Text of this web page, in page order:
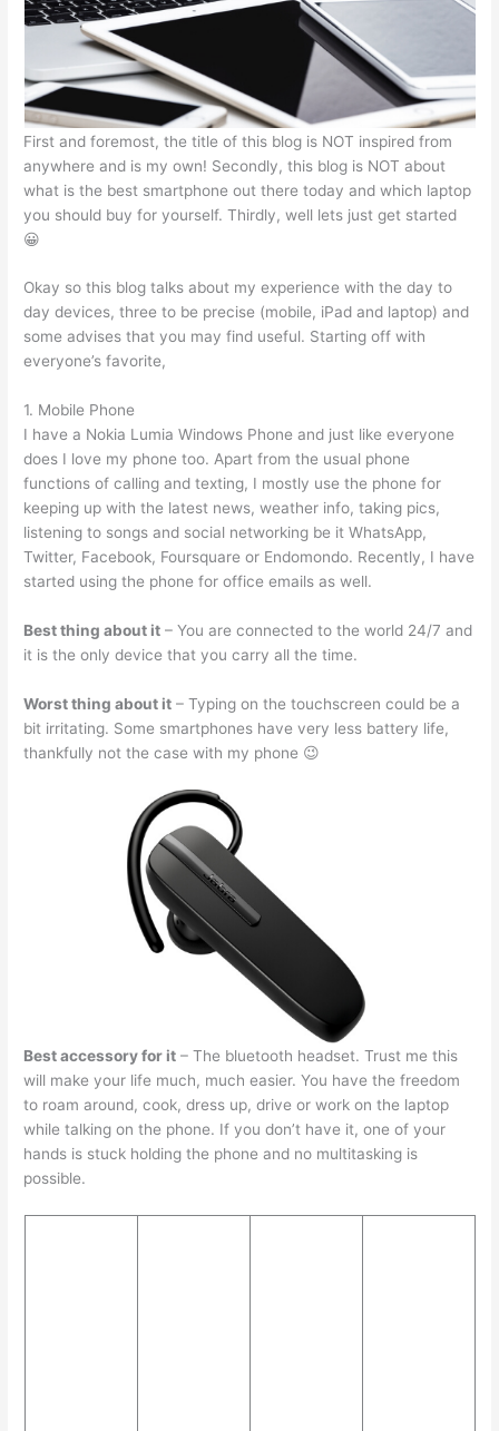
p
p
o
o
k
n
g
er
First and foremost, the title of this blog is NOT inspired from
anywhere and is my own! Secondly, this blog is NOT about
what is the best smartphone out there today and which laptop
you should buy for yourself. Thirdly, well lets just get started
😀
Okay so this blog talks about my experience with the day to
day devices, three to be precise (mobile, iPad and laptop) and
some advises that you may find useful. Starting off with
everyone’s favorite,
1. Mobile Phone
I have a Nokia Lumia Windows Phone and just like everyone
does I love my phone too. Apart from the usual phone
functions of calling and texting, I mostly use the phone for
keeping up with the latest news, weather info, taking pics,
listening to songs and social networking be it WhatsApp,
Twitter, Facebook, Foursquare or Endomondo. Recently, I have
started using the phone for office emails as well.
Best thing about it – You are connected to the world 24/7 and
it is the only device that you carry all the time.
Worst thing about it – Typing on the touchscreen could be a
bit irritating. Some smartphones have very less battery life,
thankfully not the case with my phone 😉
Best accessory for it – The bluetooth headset. Trust me this
will make your life much, much easier. You have the freedom
to roam around, cook, dress up, drive or work on the laptop
while talking on the phone. If you don’t have it, one of your
hands is stuck holding the phone and no multitasking is
possible.